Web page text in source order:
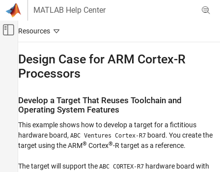
Skip to content
MATLAB Help Center
Off-Canvas Navigation Menu Toggle
Code Generation
Deployment, Integration, and Supported
Hardware
Embedded Coder Supported Hardware
ARM Cortex-R Processors
Develop a Target
Design Case for ARM Cortex-R Processors
Design Case for ARM Cortex-R
Processors
Develop a Target That Reuses Toolchain and
Operating System Features
This example shows how to develop a target for a fictitious
hardware board, ABC Ventures Cortex-R7 board. You create the
target using theARM® Cortex®-R target as a reference.
The target will support the ABC CORTEX-R7 hardware board with